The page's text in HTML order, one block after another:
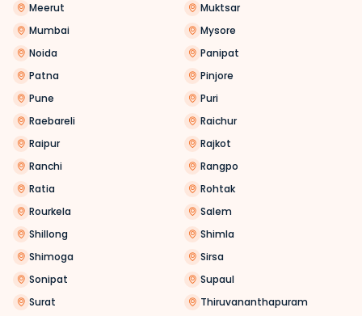
Meerut
Muktsar
Mumbai
Mysore
Noida
Panipat
Patna
Pinjore
Pune
Puri
Raebareli
Raichur
Raipur
Rajkot
Ranchi
Rangpo
Ratia
Rohtak
Rourkela
Salem
Shillong
Shimla
Shimoga
Sirsa
Sonipat
Supaul
Surat
Thiruvananthapuram